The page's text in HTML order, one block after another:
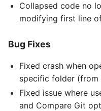
Collapsed code no
modifying first line
Bug Fixes
Fixed crash when
specific folder (from
Fixed issue where
and Compare Git